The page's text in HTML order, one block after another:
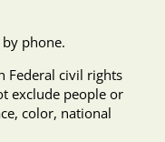
phone.
Federal civil rights
exclude people or
color, national